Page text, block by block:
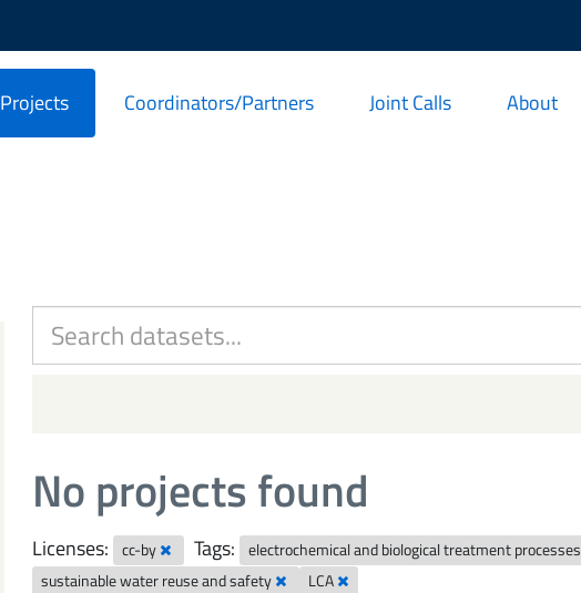
Projects Coordinators/Partners Joint Calls About
No projects found
Licenses: cc-by Tags: electrochemical and biological treatment processes
sustainable water reuse and safety
LCA